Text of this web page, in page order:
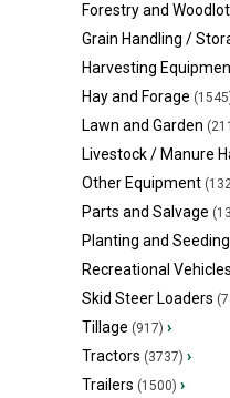
Forestry and Woodlot
Grain Handling /
Harvesting
Hay and Forage
Lawn and Garden
Livestock / Manure
Other Equipment
Parts and Salvage
Planting and Seeding
Recreational Vehicles
Skid Steer Loaders
Tillage (917) ›
Tractors (3737) ›
Trailers (1500) ›